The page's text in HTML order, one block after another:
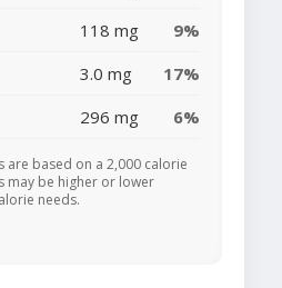
118 mg
9%
3.0 mg
17%
296 mg 6%
are based on a 2,000 calorie
may be higher or lower
needs.